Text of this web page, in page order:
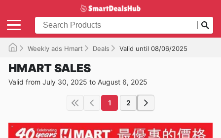
Weekly ads Hmart Deals Valid until 08/06/2025
HMART SALES
Valid from July 30, 2025 to August 6, 2025
1 2